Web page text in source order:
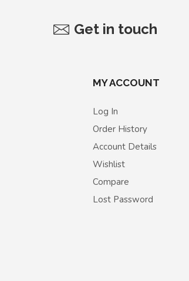
Get in touch
MY ACCOUNT
Log In
Order History
Account Details
Wishlist
Compare
Lost Password